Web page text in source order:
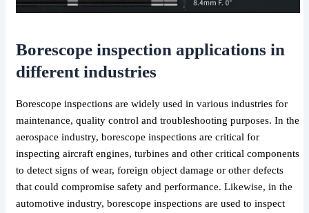
Borescope inspection applications in
different industries
Borescope inspections are widely used in various industries for
maintenance, quality control and troubleshooting purposes. In the
aerospace industry, borescope inspections are critical for
inspecting aircraft engines, turbines and other critical components
to detect signs of wear, foreign object damage or other defects
that could compromise safety and performance. Likewise, in the
automotive industry, borescope inspections are used to inspect